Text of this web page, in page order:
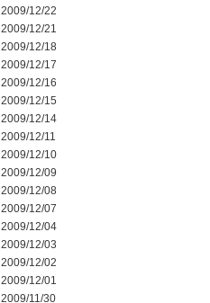
2009/12/22
2009/12/21
2009/12/18
2009/12/17
2009/12/16
2009/12/15
2009/12/14
2009/12/11
2009/12/10
2009/12/09
2009/12/08
2009/12/07
2009/12/04
2009/12/03
2009/12/02
2009/12/01
2009/11/30